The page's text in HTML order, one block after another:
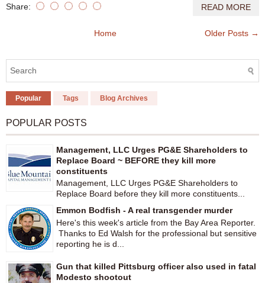
Share: READ MORE
Older Posts →
Home
Popular Tags Blog Archives
POPULAR POSTS
Management, LLC Urges PG&E Shareholders to
Replace Board ~ BEFORE they kill more
constituents
Management, LLC Urges PG&E Shareholders to
Replace Board before they kill more constituents...
Emmon Bodfish - A real transgender murder
Here's this week's article from the Bay Area Reporter.
Thanks to Ed Walsh for the professional but sensitive
reporting he is d...
Gun that killed Pittsburg officer also used in fatal
Modesto shootout